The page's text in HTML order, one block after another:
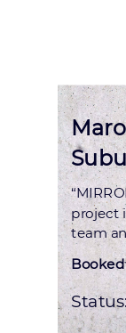
project
team
Booked